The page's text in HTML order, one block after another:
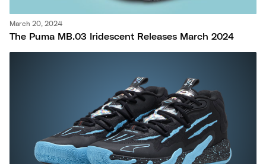
March 20, 2024
The Puma MB.03 Iridescent Releases March 2024